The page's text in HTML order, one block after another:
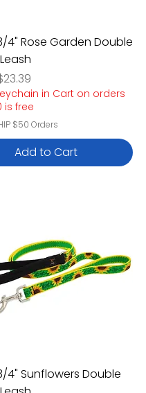
4" Rose Garden Double
Price
in Cart on orders
is free
$50 Orders
Add to Cart
4" Sunflowers Double